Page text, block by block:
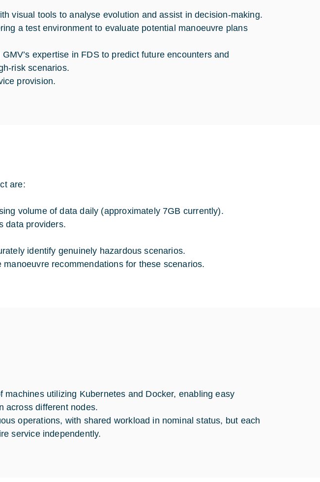
visual tools to analyse evolution and assist in decision-making.
a test environment to evaluate potential manoeuvre plans
expertise in FDS to predict future encounters and
risk scenarios.
provision.
are:
volume of data daily (approximately 7GB currently).
data providers.
identify genuinely hazardous scenarios.
recommendations for these scenarios.
machines utilizing Kubernetes and Docker, enabling easy
across different nodes.
operations, with shared workload in nominal status, but each
service independently.